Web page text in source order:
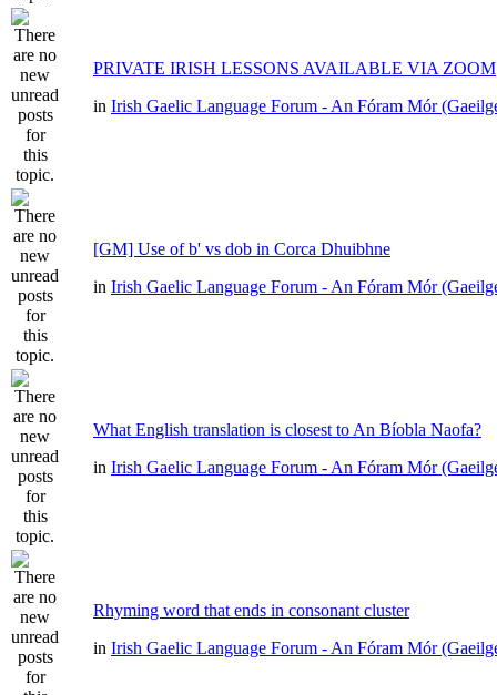
PRIVATE IRISH LESSONS AVAILABLE VIA ZOOM
in Irish Gaelic Language Forum - An Fóram Mór
[GM] Use of b' vs dob in Corca Dhuibhne
in Irish Gaelic Language Forum - An Fóram Mór
What English translation is closest to An Bíobla Naofa?
in Irish Gaelic Language Forum - An Fóram Mór
Rhyming word that ends in consonant cluster
in Irish Gaelic Language Forum - An Fóram Mór